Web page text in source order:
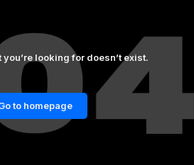
you’re looking for doesn’t exist.
to homepage